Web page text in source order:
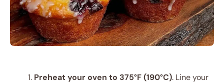
Preheat your oven to 375°F (190°C). Line your